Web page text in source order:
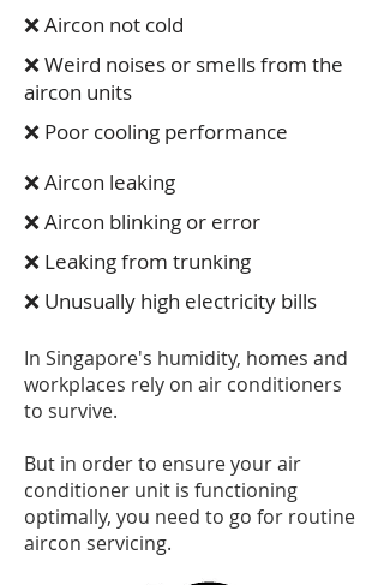
❌ Aircon not cold
❌ Weird noises or smells from the
aircon units
❌ Poor cooling performance
❌ Aircon leaking
❌ Aircon blinking or error
❌ Leaking from trunking
❌ Unusually high electricity bills
In Singapore's humidity, homes and
workplaces rely on air conditioners
to survive.
But in order to ensure your air
conditioner unit is functioning
optimally, you need to go for routine
aircon servicing.